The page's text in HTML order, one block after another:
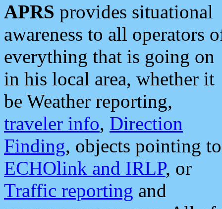
APRS provides situational
awareness to all operators
everything that is going on
in his local area, whether it
be Weather reporting,
traveler info, Direction
Finding, objects pointing to
ECHOlink and IRLP, or
Traffic reporting and